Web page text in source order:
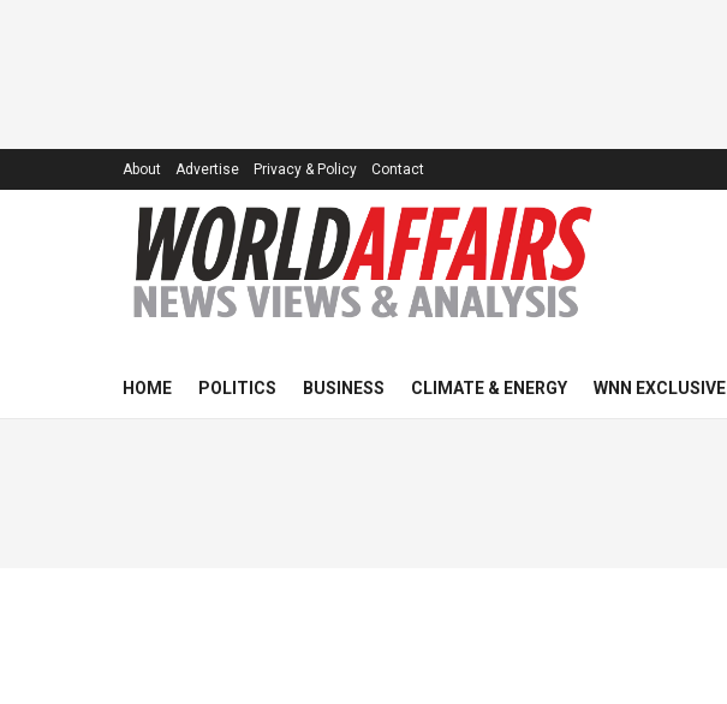
About Advertise Privacy & Policy Contact
HOME POLITICS BUSINESS CLIMATE & ENERGY WNN EXCLUSIVE